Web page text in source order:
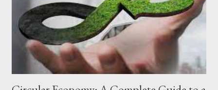
such as climate change, biodiversity loss, pollution and scarcity
of natural resources. Knowledge of Technological Solutions
Raising awareness of sustainable technology presents
innovative solutions that can be used to mitigate enviro...